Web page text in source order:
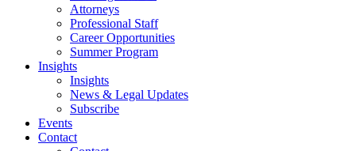
Attorneys
Professional Staff
Career Opportunities
Summer Program
Insights
Insights
News & Legal Updates
Subscribe
Events
Contact